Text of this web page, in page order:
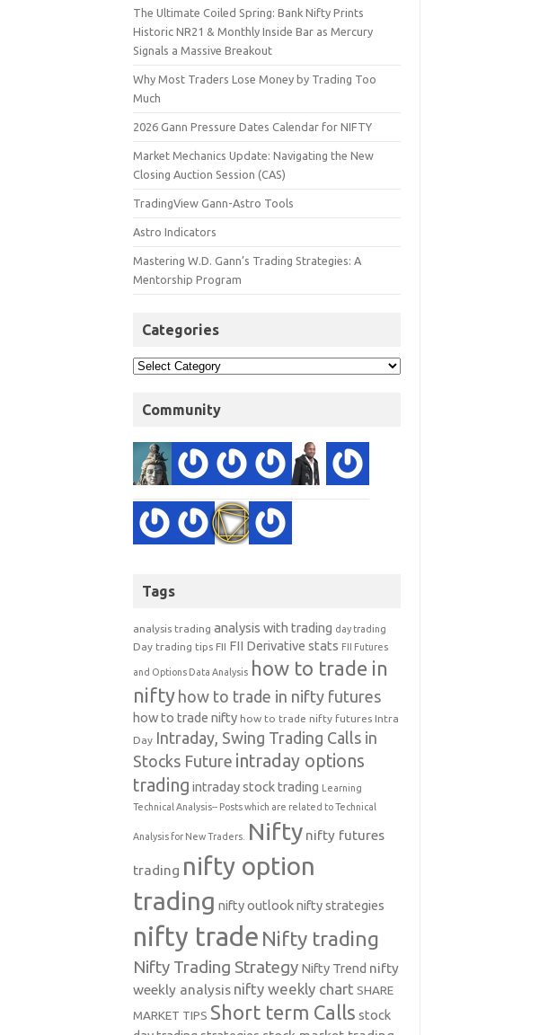
The Ultimate Coiled Spring: Bank Nifty Prints
Historic NR21 & Monthly Inside Bar as Mercury
Signals a Massive Breakout
Why Most Traders Lose Money by Trading Too
Much
2026 Gann Pressure Dates Calendar for NIFTY
Market Mechanics Update: Navigating the New
Closing Auction Session (CAS)
TradingView Gann-Astro Tools
Astro Indicators
Mastering W.D. Gann’s Trading Strategies: A
Mentorship Program
Categories
Community
Tags
analysis trading analysis with trading day trading
Day trading tips FII FII Derivative stats FII Futures
and Options Data Analysis how to trade in
nifty how to trade in nifty futures
how to trade nifty how to trade nifty futures Intra
Day Intraday, Swing Trading Calls in
Stocks Future intraday options
trading intraday stock trading Learning
Technical Analysis-- Posts which are related to Technical
Analysis for New Traders. Nifty nifty futures
trading nifty option
trading nifty outlooknifty strategies
nifty trade Nifty trading
Nifty Trading Strategy Nifty Trend nifty
weekly analysis nifty weekly chart SHARE
MARKET TIPS Short term Calls stock